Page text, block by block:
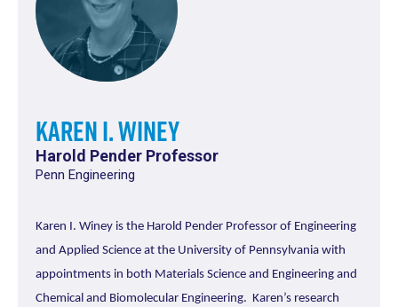
Karen I. Winey
Harold Pender Professor
Penn Engineering
Karen I. Winey is the Harold Pender Professor of Engineering
and Applied Science at the University of Pennsylvania with
appointments in both Materials Science and Engineering and
Chemical and Biomolecular Engineering. Karen’s research